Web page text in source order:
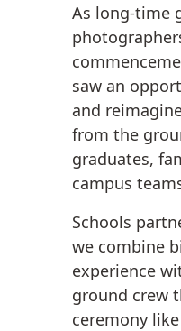
As long-time
saw an
and
from the
graduates,
campus
Schools
we combine
experience
ground crew
ceremony